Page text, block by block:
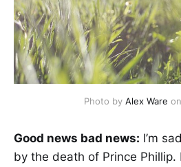
Photo by Alex Ware on
Good news bad news: I’m
by the death of Prince Phillip.